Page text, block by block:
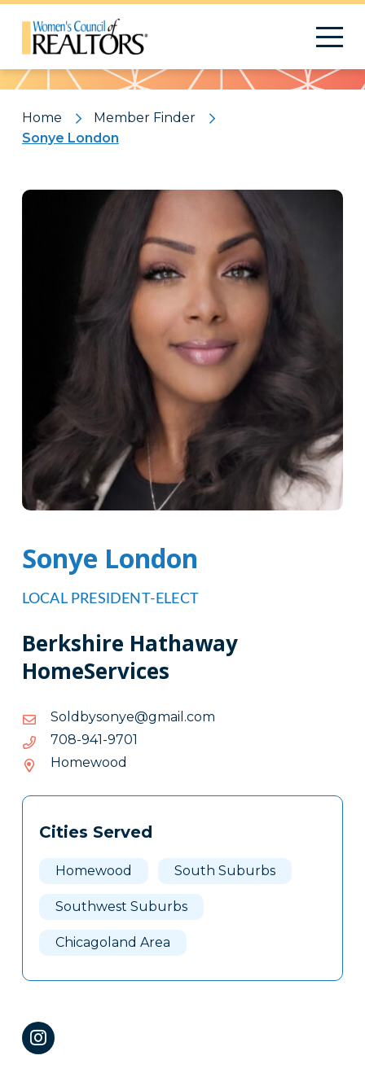
Pattern
Home
Member Finder
Sonye London
Sonye London
LOCAL PRESIDENT-ELECT
Berkshire Hathaway
HomeServices
moc.liamg@eynosybdloS
moc.liamg@eynosybdloS
1079-149-807
1079-
149-
807
Homewood
Tags
Clone
Cities Served
Homewood South Suburbs
Southwest Suburbs
Chicagoland Area